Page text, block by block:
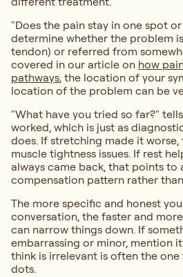
"Does the pain stay in one spot
determine whether the problem
tendon) or referred from
covered in our article on how
pathways, the location of your
location of the problem can be
"What have you tried so far?"
worked, which is just as
does. If stretching made it
muscle tightness issues. If rest
always came back, that points to
compensation pattern rather
The more specific and honest
conversation, the faster and
can narrow things down. If
embarrassing or minor, mention
think is irrelevant is often the
dots.